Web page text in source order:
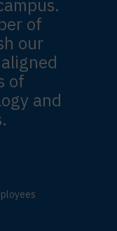
of
our
of
and